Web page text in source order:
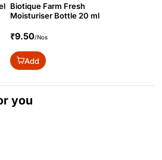
Biotique Farm Fresh
Moisturiser Bottle 20 ml
₹9.50/Nos
Add
you